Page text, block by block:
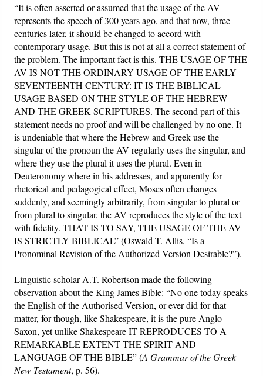
“It is often asserted or assumed that the usage of the AV
represents the speech of 300 years ago, and that now, three
centuries later, it should be changed to accord with
contemporary usage. But this is not at all a correct statement of
the problem. The important fact is this. THE USAGE OF THE
AV IS NOT THE ORDINARY USAGE OF THE EARLY
SEVENTEENTH CENTURY: IT IS THE BIBLICAL
USAGE BASED ON THE STYLE OF THE HEBREW
AND THE GREEK SCRIPTURES. The second part of this
statement needs no proof and will be challenged by no one. It
is undeniable that where the Hebrew and Greek use the
singular of the pronoun the AV regularly uses the singular, and
where they use the plural it uses the plural. Even in
Deuteronomy where in his addresses, and apparently for
rhetorical and pedagogical effect, Moses often changes
suddenly, and seemingly arbitrarily, from singular to plural or
from plural to singular, the AV reproduces the style of the text
with fidelity. THAT IS TO SAY, THE USAGE OF THE AV
IS STRICTLY BIBLICAL” (Oswald T. Allis, “Is a
Pronominal Revision of the Authorized Version Desirable?”).
Linguistic scholar A.T. Robertson made the following
observation about the King James Bible: “No one today speaks
the English of the Authorised Version, or ever did for that
matter, for though, like Shakespeare, it is the pure Anglo-
Saxon, yet unlike Shakespeare IT REPRODUCES TO A
REMARKABLE EXTENT THE SPIRIT AND
LANGUAGE OF THE BIBLE” (A Grammar of the Greek
New Testament, p. 56).